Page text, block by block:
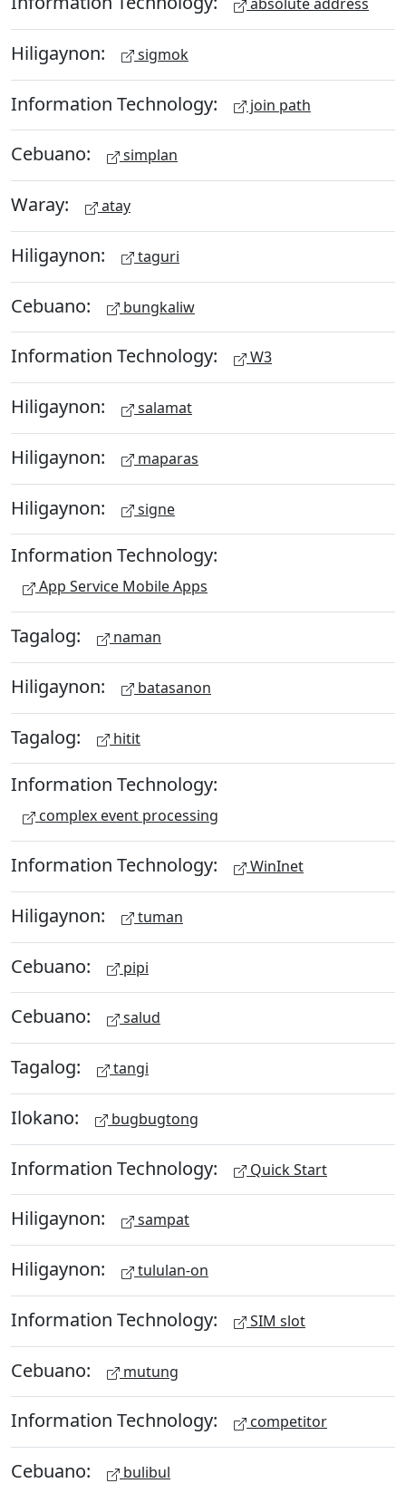
Hiligaynon: sigmok
Information Technology: join path
Cebuano: simplan
Waray: atay
Hiligaynon: taguri
Cebuano: bungkaliw
Information Technology: W3
Hiligaynon: salamat
Hiligaynon: maparas
Hiligaynon: signe
Information Technology:
App Service Mobile Apps
Tagalog: naman
Hiligaynon: batasanon
Tagalog: hitit
Information Technology:
complex event processing
Information Technology: WinInet
Hiligaynon: tuman
Cebuano: pipi
Cebuano: salud
Tagalog: tangi
Ilokano: bugbugtong
Information Technology: Quick Start
Hiligaynon: sampat
Hiligaynon: tululan-on
Information Technology: SIM slot
Cebuano: mutung
Information Technology: competitor
Cebuano: bulibul